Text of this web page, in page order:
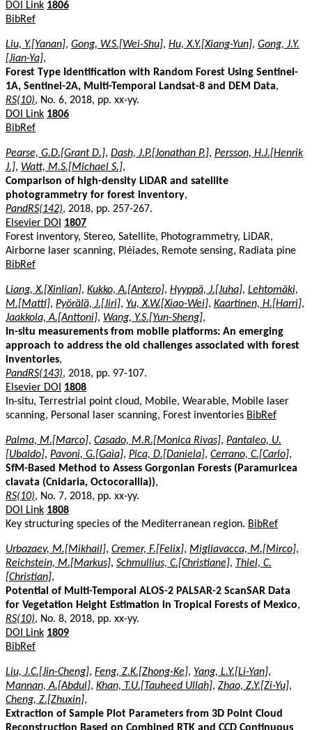
DOI Link 1806
BibRef
Liu, Y.[Yanan], Gong, W.S.[Wei-Shu], Hu, X.Y.[Xiang-Yun], Gong, J.Y.
[Jian-Ya],
Forest Type Identification with Random Forest Using Sentinel-
1A, Sentinel-2A, Multi-Temporal Landsat-8 and DEM Data,
RS(10), No. 6, 2018, pp. xx-yy.
DOI Link 1806
BibRef
Pearse, G.D.[Grant D.], Dash, J.P.[Jonathan P.], Persson, H.J.[Henrik
J.], Watt, M.S.[Michael S.],
Comparison of high-density LiDAR and satellite
photogrammetry for forest inventory,
PandRS(142), 2018, pp. 257-267.
Elsevier DOI
1807
Forest inventory, Stereo, Satellite, Photogrammetry, LiDAR,
Airborne laser scanning, Pléiades, Remote sensing, Radiata pine
BibRef
Liang, X.[Xinlian], Kukko, A.[Antero], Hyyppä, J.[Juha], Lehtomäki,
M.[Matti], Pyörälä, J.[Jiri], Yu, X.W.[Xiao-Wei], Kaartinen, H.[Harri],
Jaakkola, A.[Anttoni], Wang, Y.S.[Yun-Sheng],
In-situ measurements from mobile platforms: An emerging
approach to address the old challenges associated with forest
inventories,
PandRS(143), 2018, pp. 97-107.
Elsevier DOI
1808
In-situ, Terrestrial point cloud, Mobile, Wearable, Mobile laser
scanning, Personal laser scanning, Forest inventories BibRef
Palma, M.[Marco], Casado, M.R.[Monica Rivas], Pantaleo, U.
[Ubaldo], Pavoni, G.[Gaia], Pica, D.[Daniela], Cerrano, C.[Carlo],
SfM-Based Method to Assess Gorgonian Forests (Paramuricea
clavata (Cnidaria, Octocorallia)),
RS(10), No. 7, 2018, pp. xx-yy.
DOI Link 1808
Key structuring species of the Mediterranean region. BibRef
Urbazaev, M.[Mikhail], Cremer, F.[Felix], Migliavacca, M.[Mirco],
Reichstein, M.[Markus], Schmullius, C.[Christiane], Thiel, C.
[Christian],
Potential of Multi-Temporal ALOS-2 PALSAR-2 ScanSAR Data
for Vegetation Height Estimation in Tropical Forests of Mexico,
RS(10), No. 8, 2018, pp. xx-yy.
DOI Link 1809
BibRef
Liu, J.C.[Jin-Cheng], Feng, Z.K.[Zhong-Ke], Yang, L.Y.[Li-Yan],
Mannan, A.[Abdul], Khan, T.U.[Tauheed Ullah], Zhao, Z.Y.[Zi-Yu],
Cheng, Z.[Zhuxin],
Extraction of Sample Plot Parameters from 3D Point Cloud